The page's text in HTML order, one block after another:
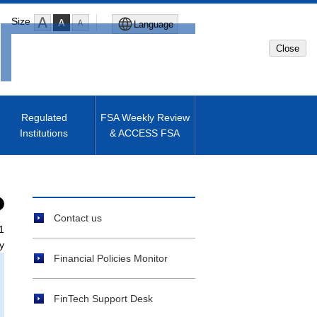
Size Language
Machine translated English of
Close
Regulated
Institutions
FSA Weekly Review
& ACCESS FSA
Contact us
Financial Policies Monitor
FinTech Support Desk